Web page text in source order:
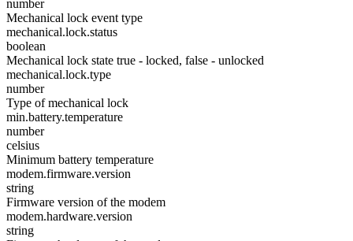
number
Mechanical lock event type
mechanical.lock.status
boolean
Mechanical lock state true - locked, false - unlocked
mechanical.lock.type
number
Type of mechanical lock
min.battery.temperature
number
celsius
Minimum battery temperature
modem.firmware.version
string
Firmware version of the modem
modem.hardware.version
string